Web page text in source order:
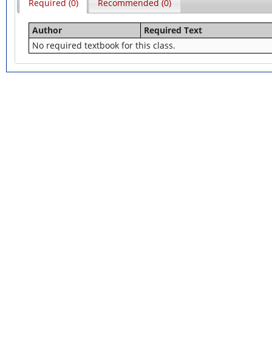
Required (0) Recommended (0)
Author
Required Text
No required textbook for this class.